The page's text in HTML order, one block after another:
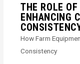
THE ROLE
ENHANCING
How Farm
Consistency